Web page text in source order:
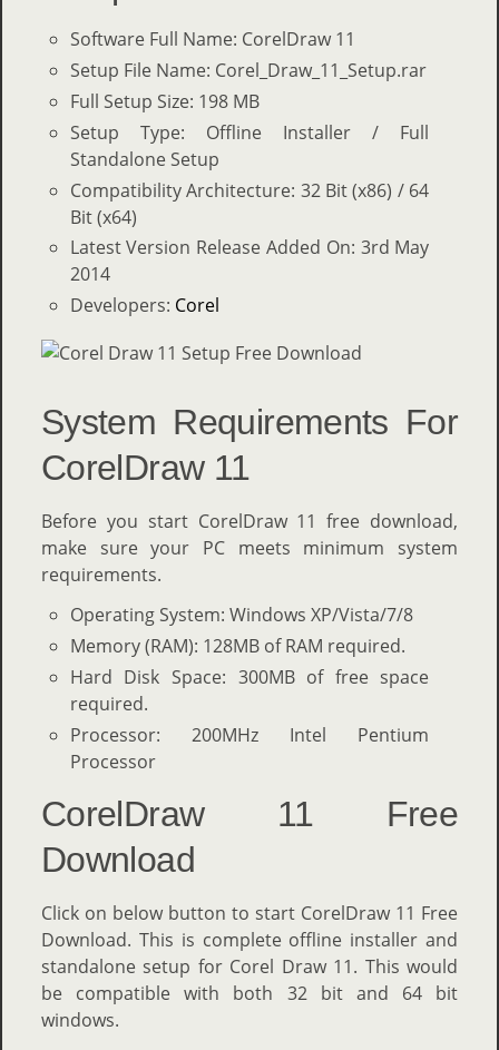
Software Full Name: CorelDraw 11
Setup File Name: Corel_Draw_11_Setup.rar
Full Setup Size: 198 MB
Setup Type: Offline Installer / Full
Standalone Setup
Compatibility Architecture: 32 Bit (x86) / 64
Bit (x64)
Latest Version Release Added On: 3rd May
2014
Developers: Corel
System Requirements For
CorelDraw 11
Before you start CorelDraw 11 free download,
make sure your PC meets minimum system
requirements.
Operating System: Windows XP/Vista/7/8
Memory (RAM): 128MB of RAM required.
Hard Disk Space: 300MB of free space
required.
Processor: 200MHz Intel Pentium
Processor
CorelDraw 11 Free
Download
Click on below button to start CorelDraw 11 Free
Download. This is complete offline installer and
standalone setup for Corel Draw 11. This would
be compatible with both 32 bit and 64 bit
windows.